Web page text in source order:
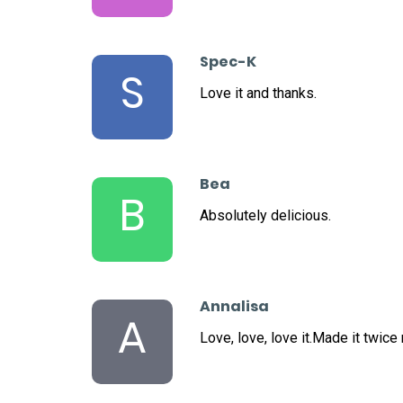
S
Spec-K
Love it and thanks.
B
Bea
Absolutely delicious.
A
Annalisa
Love, love, love it.Made it twice